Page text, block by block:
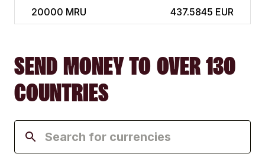
20000 MRU 437.5845 EUR
SEND MONEY TO OVER 130
COUNTRIES